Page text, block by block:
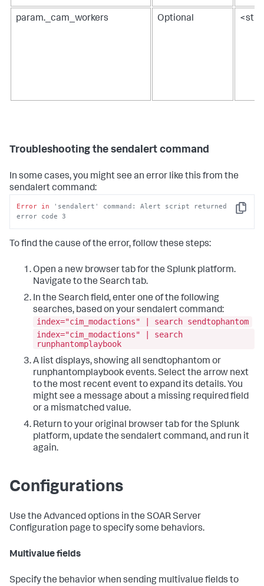
param._cam_workers Optional
Troubleshooting the sendalert command
In some cases, you might see an error like this from the
sendalert command:
Copy
Error in
'sendalert' command: Alert script returned
error code 3
To find the cause of the error, follow these steps:
Open a new browser tab for the Splunk platform.
Navigate to the Search tab.
In the Search field, enter one of the following
searches, based on your sendalert command:
index="cim_modactions" | search sendtophantom
index="cim_modactions" | search
runphantomplaybook
A list displays, showing all sendtophantom or
runphantomplaybook events. Select the arrow next
to the most recent event to expand its details. You
might see a message about a missing required field
or a mismatched value.
Return to your original browser tab for the Splunk
platform, update the sendalert command, and run it
again.
Configurations
Use the Advanced options in the SOAR Server
Configuration page to specify some behaviors.
Multivalue fields
Specify the behavior when sending multivalue fields to